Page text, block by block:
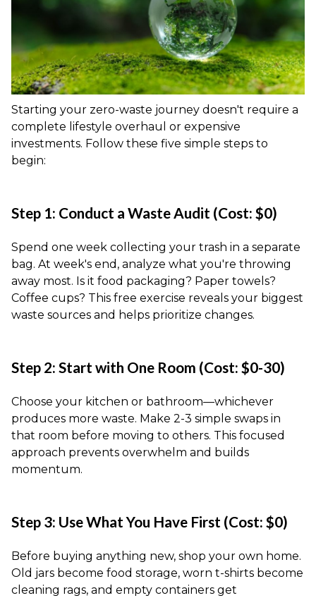
Starting your zero-waste journey doesn't require a
complete lifestyle overhaul or expensive
investments. Follow these five simple steps to
begin:
Step 1: Conduct a Waste Audit (Cost: $0)
Spend one week collecting your trash in a separate
bag. At week's end, analyze what you're throwing
away most. Is it food packaging? Paper towels?
Coffee cups? This free exercise reveals your biggest
waste sources and helps prioritize changes.
Step 2: Start with One Room (Cost: $0-30)
Choose your kitchen or bathroom—whichever
produces more waste. Make 2-3 simple swaps in
that room before moving to others. This focused
approach prevents overwhelm and builds
momentum.
Step 3: Use What You Have First (Cost: $0)
Before buying anything new, shop your own home.
Old jars become food storage, worn t-shirts become
cleaning rags, and empty containers get